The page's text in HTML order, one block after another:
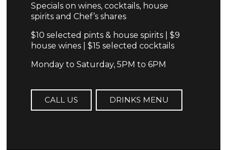
Specials on wines, cocktails, house
spirits and Chef’s shares
$10 selected pints & house spirits | $9
house wines | $15 selected cocktails
Monday to Saturday, 5PM to 6PM
CALL US DRINKS MENU